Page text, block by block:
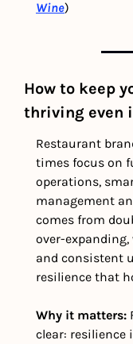
Wine)
How to keep
thriving even
Restaurant
times focus on
operations,
management
comes from
over-
and consistent
resilience that
Why it matters:
clear: resilience